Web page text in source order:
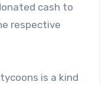
cash to
respective
is a kind